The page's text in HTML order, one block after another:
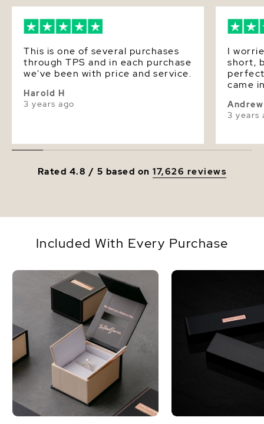
This is one of several purchases
through TPS and in each purchase
we've been with price and service.
Harold H
3 years ago
I
short,
came
3 years
Rated 4.8 / 5 based on17,626 reviews
Included With Every Purchase